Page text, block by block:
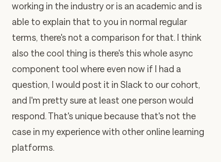
working in the industry or is an academic and is
able to explain that to you in normal regular
terms, there's not a comparison for that. I think
also the cool thing is there's this whole async
component tool where even now if I had a
question, I would post it in Slack to our cohort,
and I'm pretty sure at least one person would
respond. That's unique because that's not the
case in my experience with other online learning
platforms.